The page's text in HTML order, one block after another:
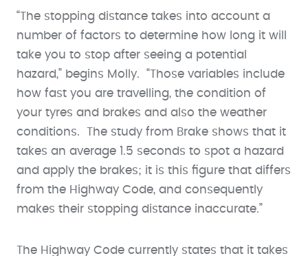
“The stopping distance takes into account a
number of factors to determine how long it will
take you to stop after seeing a potential
hazard,” begins Molly. “Those variables include
how fast you are travelling, the condition of
your tyres and brakes and also the weather
conditions. The study from Brake shows that it
takes an average 1.5 seconds to spot a hazard
and apply the brakes; it is this figure that differs
from the Highway Code, and consequently
makes their stopping distance inaccurate.”
The Highway Code currently states that it takes